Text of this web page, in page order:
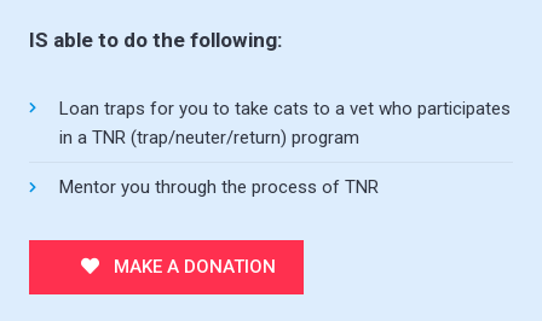
IS able to do the following:
Loan traps for you to take cats to a vet who participates
in a TNR (trap/neuter/return) program
Mentor you through the process of TNR
MAKE A DONATION